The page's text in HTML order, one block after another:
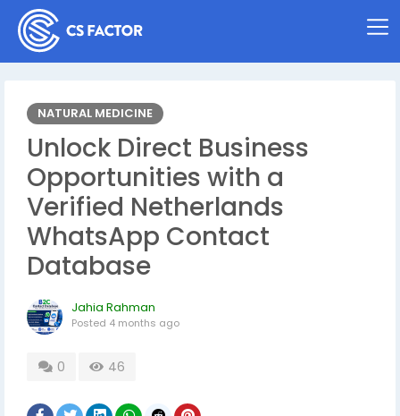
NATURAL MEDICINE
Unlock Direct Business
Opportunities with a
Verified Netherlands
WhatsApp Contact
Database
Jahia Rahman
Posted 4 months ago
0 46